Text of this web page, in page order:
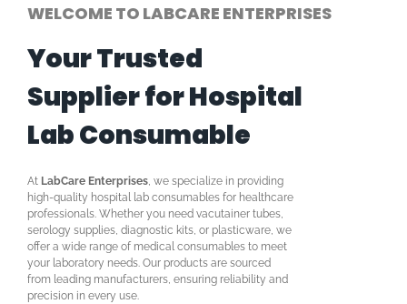
WELCOME TO LABCARE ENTERPRISES
Your Trusted
Supplier for Hospital
Lab Consumable
At LabCare Enterprises, we specialize in providing
high-quality hospital lab consumables for healthcare
professionals. Whether you need vacutainer tubes,
serology supplies, diagnostic kits, or plasticware, we
offer a wide range of medical consumables to meet
your laboratory needs. Our products are sourced
from leading manufacturers, ensuring reliability and
precision in every use.